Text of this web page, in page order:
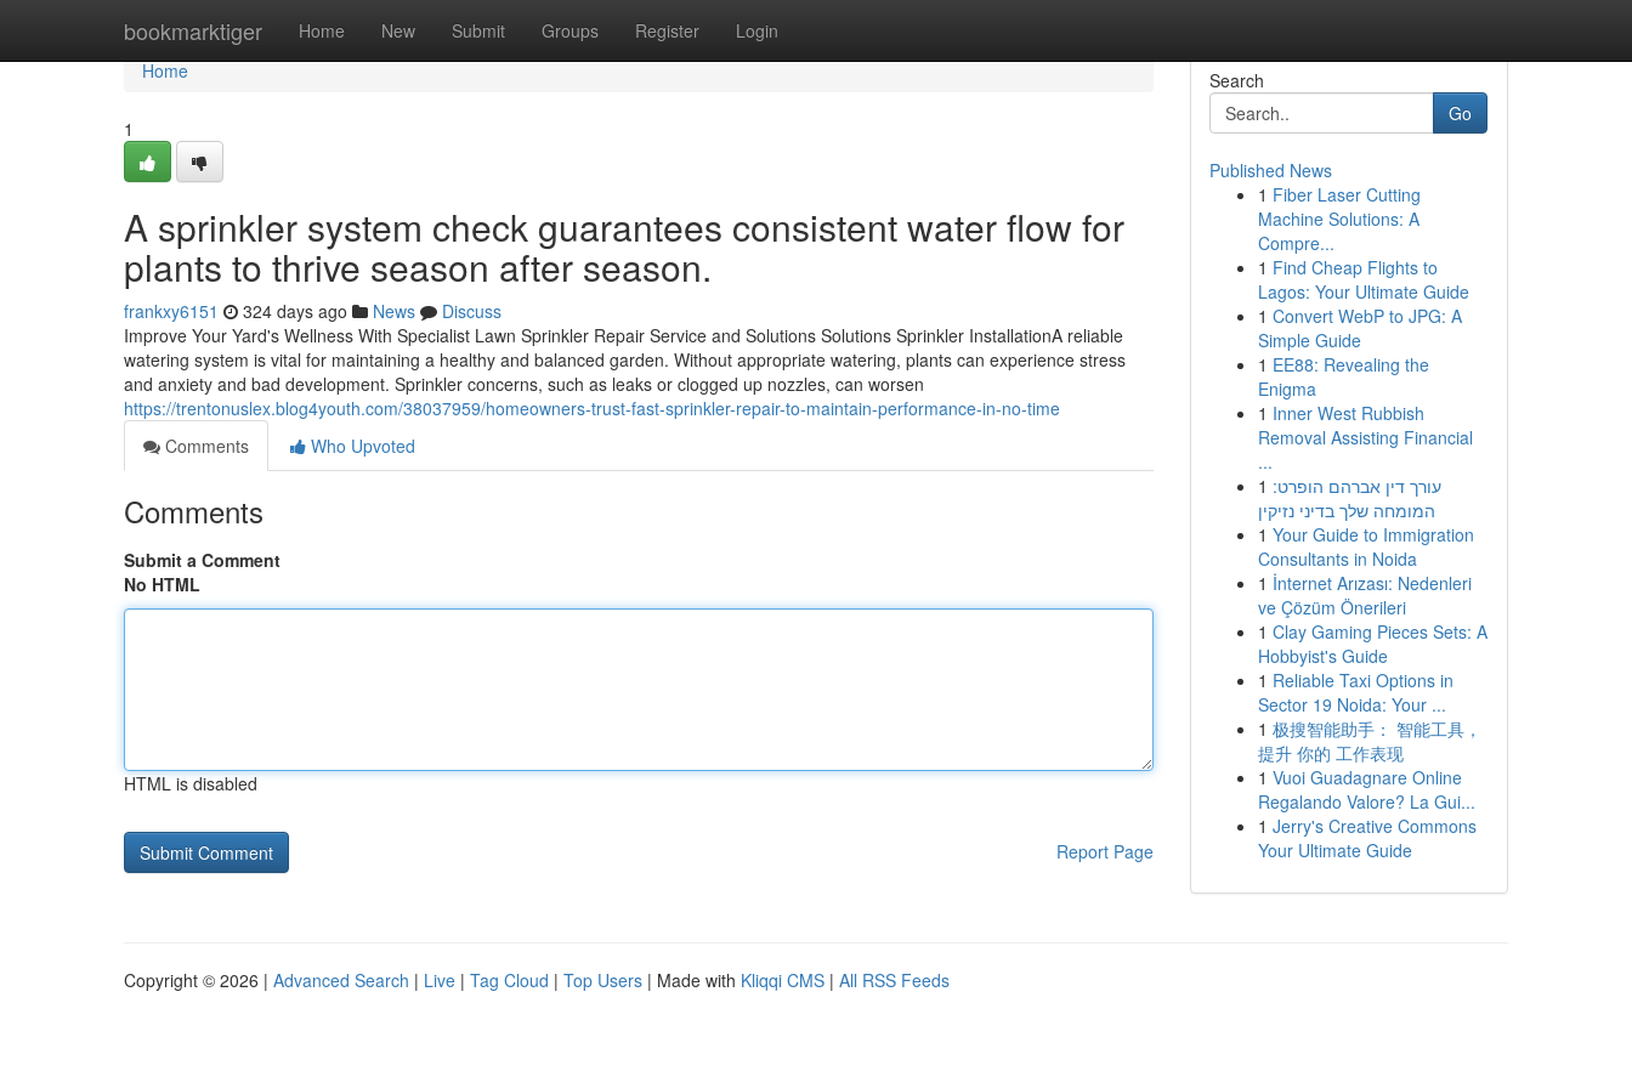
bookmarktiger Home New Submit Groups Register Login
Home
Home
1
A sprinkler system check guarantees consistent water flow for
plants to thrive season after season.
frankxy6151 324 days ago News
Discuss
Improve Your Yard's Wellness With Specialist Lawn Sprinkler Repair Service and Solutions Solutions Sprinkler InstallationA reliable
watering system is vital for maintaining a healthy and balanced garden. Without appropriate watering, plants can experience stress
and anxiety and bad development. Sprinkler concerns, such as leaks or clogged up nozzles, can worsen
https://trentonuslex.blog4youth.com/38037959/homeowners-trust-fast-sprinkler-repair-to-maintain-performance-in-no-time
Comments
Who Upvoted
Comments
Submit a Comment
No HTML
HTML is disabled
Report Page
Search
Go
Published News
1 Fiber Laser Cutting
Machine Solutions: A
Compre...
1 Find Cheap Flights to
Lagos: Your Ultimate Guide
1 Convert WebP to JPG: A
Simple Guide
1 EE88: Revealing the
Enigma
1 Inner West Rubbish
Removal Assisting Financial
...
1 עורך דין אברהם הופרט:
המומחה שלך בדיני נזיקין
1 Your Guide to Immigration
Consultants in Noida
1 İnternet Arızası: Nedenleri
ve Çözüm Önerileri
1 Clay Gaming Pieces Sets: A
Hobbyist's Guide
1 Reliable Taxi Options in
Sector 19 Noida: Your ...
1 极搜智能助手： 智能工具，
提升 你的 工作表现
1 Vuoi Guadagnare Online
Regalando Valore? La Gui...
1 Jerry's Creative Commons
Your Ultimate Guide
Copyright © 2026 | Advanced Search | Live | Tag Cloud | Top Users | Made with Kliqqi CMS | All RSS Feeds